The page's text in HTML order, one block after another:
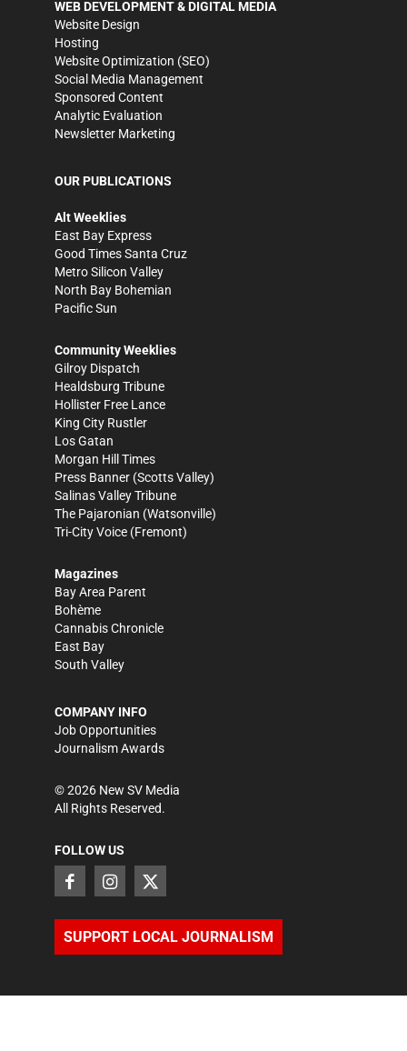
WEB DEVELOPMENT & DIGITAL MEDIA
Website Design
Hosting
Website Optimization (SEO)
Social Media Management
Sponsored Content
Analytic Evaluation
Newsletter Marketing
OUR PUBLICATIONS
Alt Weeklies
East Bay Express
Good Times Santa Cruz
Metro Silicon Valley
North Bay Bohemian
Pacific Sun
Community Weeklies
Gilroy Dispatch
Healdsburg Tribune
Hollister Free Lance
King City Rustler
Los Gatan
Morgan Hill Times
Press Banner (Scotts Valley)
Salinas Valley Tribune
The Pajaronian (Watsonville)
Tri-City Voice (Fremont)
Magazines
Bay Area Parent
Bohème
Cannabis Chronicle
East Bay
South Valley
COMPANY INFO
Job Opportunities
Journalism Awards
©2026 New SV Media
All Rights Reserved.
FOLLOW US
SUPPORT LOCAL JOURNALISM